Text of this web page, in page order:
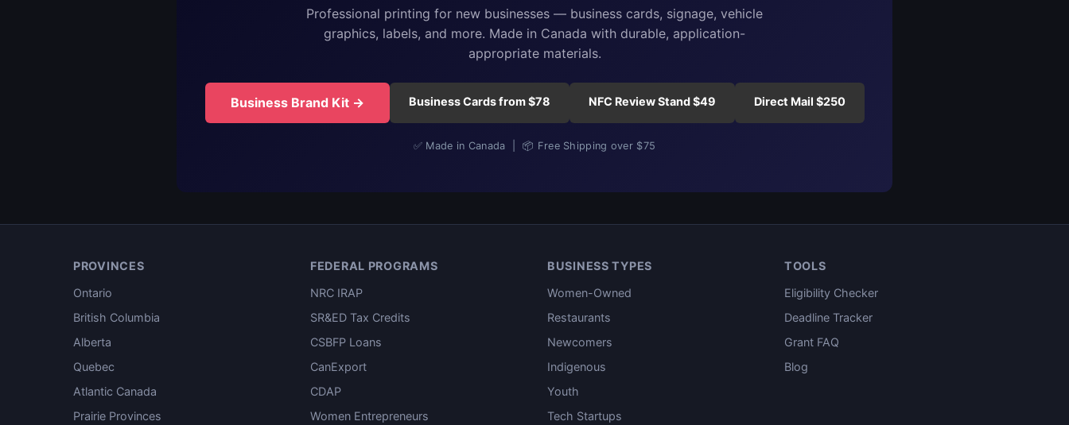
Professional printing for new businesses — business cards, signage, vehicle
graphics, labels, and more. Made in Canada with durable, application-
appropriate materials.
Business Brand Kit → Business Cards from $78 NFC Review Stand $49 Direct Mail $250
✅ Made in Canada | 📦 Free Shipping over $75
PROVINCES
Ontario
British Columbia
Alberta
Quebec
Atlantic Canada
Prairie Provinces
FEDERAL PROGRAMS
NRC IRAP
SR&ED Tax Credits
CSBFP Loans
CanExport
CDAP
Women Entrepreneurs
BUSINESS TYPES
Women-Owned
Restaurants
Newcomers
Indigenous
Youth
Tech Startups
TOOLS
Eligibility Checker
Deadline Tracker
Grant FAQ
Blog